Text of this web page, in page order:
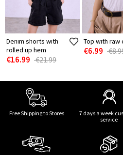
Denim shorts with
rolled up hem
€16.99 €21.99
Top with raw
€6.99
Free Shipping to Stores
7 days a week
service